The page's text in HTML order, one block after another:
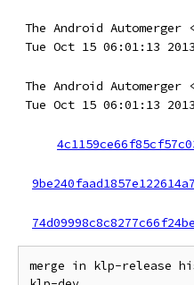
The Android Automerger
Tue Oct 15 06:01:13
The Android Automerger
Tue Oct 15 06:01:13
merge in klp-release